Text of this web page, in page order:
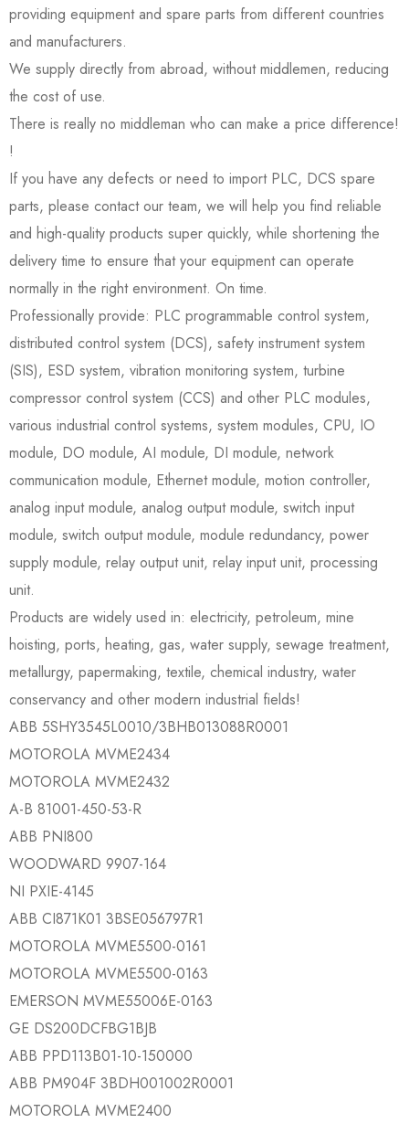
providing equipment and spare parts from different countries
and manufacturers.
We supply directly from abroad, without middlemen, reducing
the cost of use.
There is really no middleman who can make a price difference!
!
If you have any defects or need to import PLC, DCS spare
parts, please contact our team, we will help you find reliable
and high-quality products super quickly, while shortening the
delivery time to ensure that your equipment can operate
normally in the right environment. On time.
Professionally provide: PLC programmable control system,
distributed control system (DCS), safety instrument system
(SIS), ESD system, vibration monitoring system, turbine
compressor control system (CCS) and other PLC modules,
various industrial control systems, system modules, CPU, IO
module, DO module, AI module, DI module, network
communication module, Ethernet module, motion controller,
analog input module, analog output module, switch input
module, switch output module, module redundancy, power
supply module, relay output unit, relay input unit, processing
unit.
Products are widely used in: electricity, petroleum, mine
hoisting, ports, heating, gas, water supply, sewage treatment,
metallurgy, papermaking, textile, chemical industry, water
conservancy and other modern industrial fields!
ABB 5SHY3545L0010/3BHB013088R0001
MOTOROLA MVME2434
MOTOROLA MVME2432
A-B 81001-450-53-R
ABB PNI800
WOODWARD 9907-164
NI PXIE-4145
ABB CI871K01 3BSE056797R1
MOTOROLA MVME5500-0161
MOTOROLA MVME5500-0163
EMERSON MVME55006E-0163
GE DS200DCFBG1BJB
ABB PPD113B01-10-150000
ABB PM904F 3BDH001002R0001
MOTOROLA MVME2400